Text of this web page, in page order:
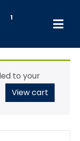
1
to your
View cart